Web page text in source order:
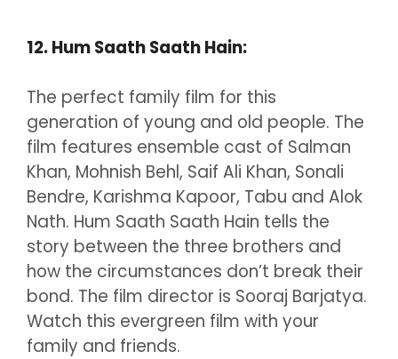
12. Hum Saath Saath Hain:
The perfect family film for this
generation of young and old people. The
film features ensemble cast of Salman
Khan, Mohnish Behl, Saif Ali Khan, Sonali
Bendre, Karishma Kapoor, Tabu and Alok
Nath. Hum Saath Saath Hain tells the
story between the three brothers and
how the circumstances don’t break their
bond. The film director is Sooraj Barjatya.
Watch this evergreen film with your
family and friends.